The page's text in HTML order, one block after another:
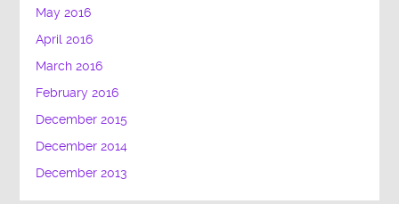
May 2016
April 2016
March 2016
February 2016
December 2015
December 2014
December 2013